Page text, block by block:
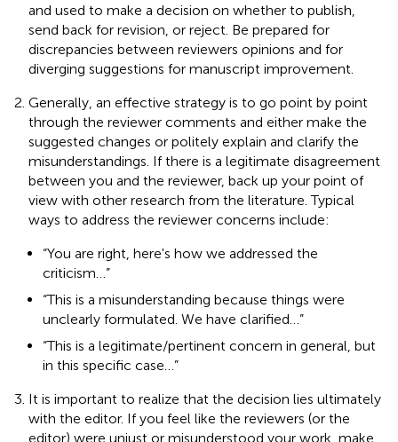
and used to make a decision on whether to publish,
send back for revision, or reject. Be prepared for
discrepancies between reviewers opinions and for
diverging suggestions for manuscript improvement.
Generally, an effective strategy is to go point by point
through the reviewer comments and either make the
suggested changes or politely explain and clarify the
misunderstandings. If there is a legitimate disagreement
between you and the reviewer, back up your point of
view with other research from the literature. Typical
ways to address the reviewer concerns include:
“You are right, here's how we addressed the
criticism…”
“This is a misunderstanding because things were
unclearly formulated. We have clarified…”
“This is a legitimate/pertinent concern in general, but
in this specific case…”
It is important to realize that the decision lies ultimately
with the editor. If you feel like the reviewers (or the
editor) were unjust or misunderstood your work, make